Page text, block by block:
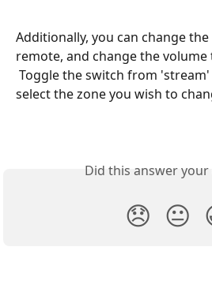
Additionally, you can change
remote, and change the volume
Toggle the switch from
select the zone you wish to
Did this answer
😞 😐